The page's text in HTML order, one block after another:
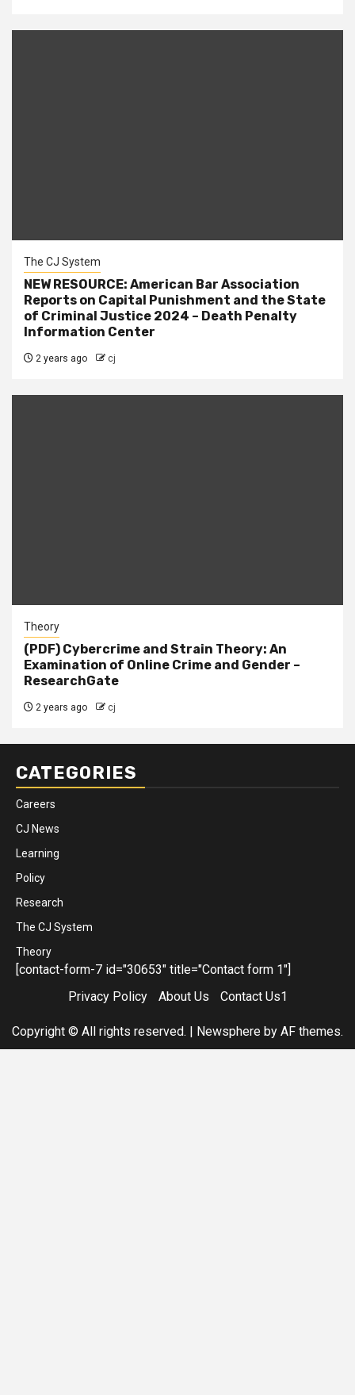
The CJ System
NEW RESOURCE: American Bar Association
Reports on Capital Punishment and the State
of Criminal Justice 2024 – Death Penalty
Information Center
2 years ago cj
Theory
(PDF) Cybercrime and Strain Theory: An
Examination of Online Crime and Gender –
ResearchGate
2 years ago cj
CATEGORIES
Careers
CJ News
Learning
Policy
Research
The CJ System
Theory
[contact-form-7 id="30653" title="Contact form 1"]
Privacy Policy
About Us Contact Us1
Copyright © All rights reserved. | Newsphere by AF themes.